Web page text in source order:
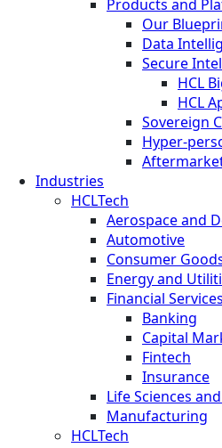
Products and
Our
Data
Secure
HCL
HCL
Sovereign
Hyper-
Industries
HCLTech
Aerospace and
Automotive
Consumer
Energy and
Financial Services
Banking
Capital
Fintech
Insurance
Life Sciences
Manufacturing
HCLTech